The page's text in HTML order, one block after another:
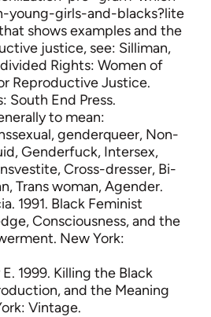
young-girls-and-blacks?lite
shows examples and the
justice, see: Silliman,
Rights: Women of
Reproductive Justice.
South End Press.
to mean:
genderqueer, Non-
Genderfuck, Intersex,
Cross-dresser, Bi-
Trans woman, Agender.
1991. Black Feminist
Consciousness, and the
New York:
1999. Killing the Black
and the Meaning
Vintage.